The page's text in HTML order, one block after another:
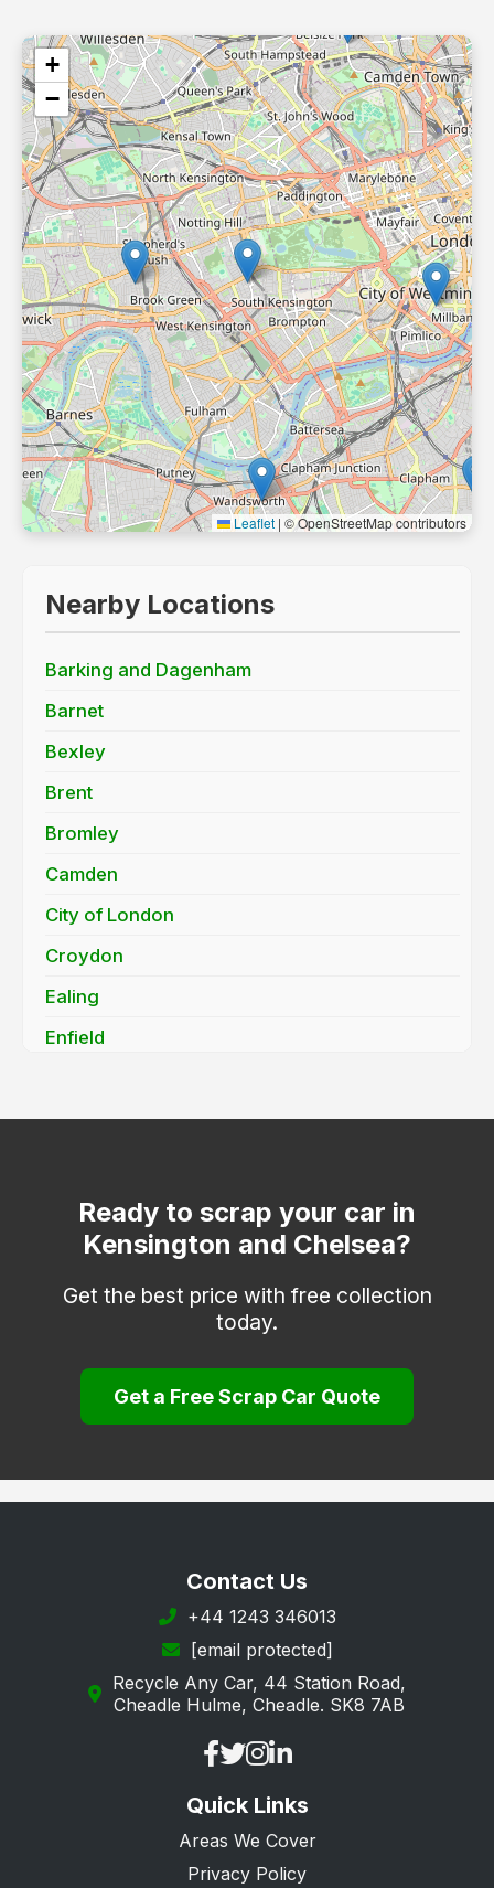
+
−
Leaflet | © OpenStreetMap contributors
Nearby Locations
Barking and Dagenham
Barnet
Bexley
Brent
Bromley
Camden
City of London
Croydon
Ealing
Enfield
Hackney
Haringey
Hounslow
Islington
Kingston upon Thames
Lambeth
Lewisham
Newham
Richmond upon Thames
Tower Hamlets
Ready to scrap your car in
Kensington and Chelsea?
Get the best price with free collection
today.
Get a Free Scrap Car Quote
Contact Us
+44 1243 346013
[email protected]
Recycle Any Car, 44 Station Road,
Cheadle Hulme, Cheadle. SK8 7AB
Quick Links
Areas We Cover
Privacy Policy